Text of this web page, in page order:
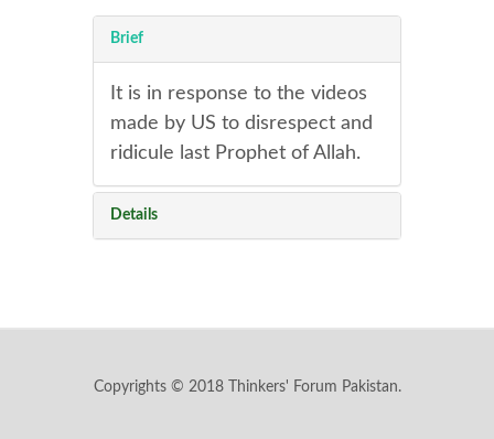
Brief
It is in response to the videos
made by US to disrespect and
ridicule last Prophet of Allah.
Details
Copyrights © 2018 Thinkers' Forum Pakistan.